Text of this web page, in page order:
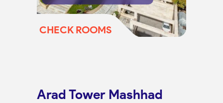
CHECK ROOMS
Arad Tower Mashhad